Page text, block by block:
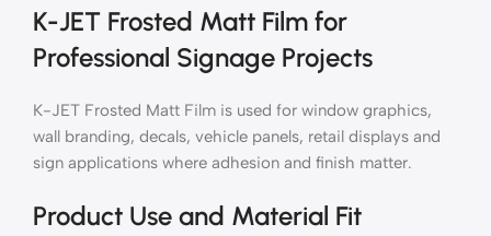
K-JET Frosted Matt Film for
Professional Signage Projects
K-JET Frosted Matt Film is used for window graphics,
wall branding, decals, vehicle panels, retail displays and
sign applications where adhesion and finish matter.
Product Use and Material Fit